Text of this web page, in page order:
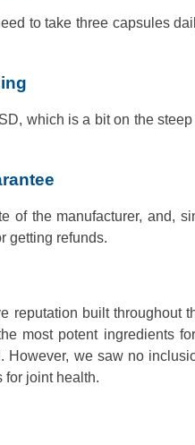
to take three capsules
which is a bit on the
of the manufacturer, and,
getting refunds.
built throughout
most potent ingredients
we saw no
for joint health.